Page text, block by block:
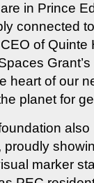
in Prince
connected
of Quinte
heart of our
planet for
marker